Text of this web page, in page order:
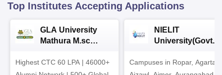
Top Institutes Accepting Applications
GLA University
Mathura M.sc
Highest CTC 60 LPA | 46000+
NIELIT
University(Govt.
2026
Campuses in Ropar,